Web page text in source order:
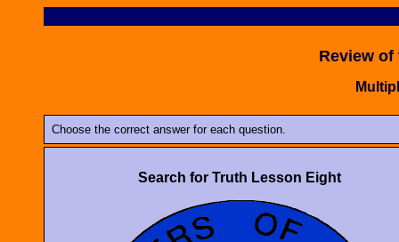
Review
Choose the correct answer for each question.
Search for Truth Lesson Eight